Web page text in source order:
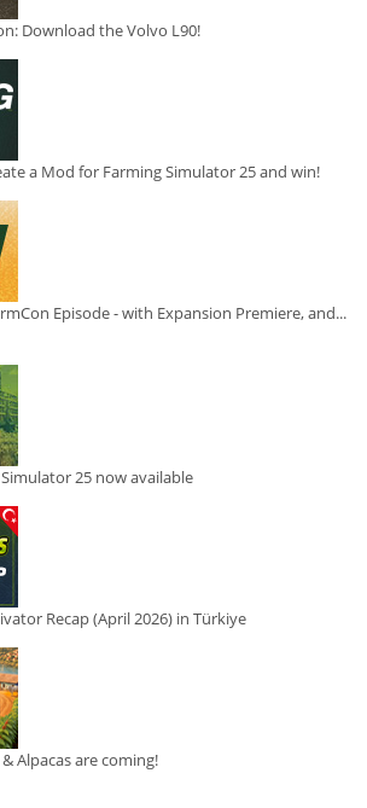
Download the Volvo L90!
a Mod for Farming Simulator 25 and win!
Episode - with Expansion Premiere, and...
25 now available
Recap (April 2026) in Türkiye
Alpacas are coming!